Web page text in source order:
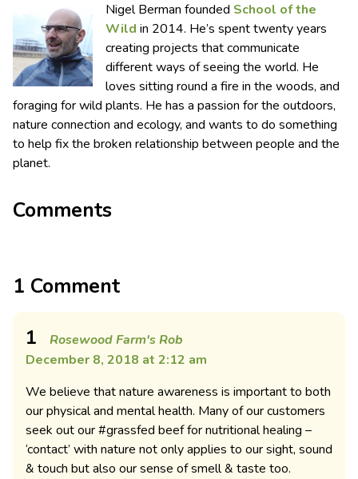
Nigel Berman founded School of the
Wild in 2014. He’s spent twenty years
creating projects that communicate
different ways of seeing the world. He
loves sitting round a fire in the woods, and
foraging for wild plants. He has a passion for the outdoors,
nature connection and ecology, and wants to do something
to help fix the broken relationship between people and the
planet.
Comments
1 Comment
1
Rosewood Farm's Rob
December 8, 2018 at 2:12 am
We believe that nature awareness is important to both
our physical and mental health. Many of our customers
seek out our #grassfed beef for nutritional healing –
‘contact’ with nature not only applies to our sight, sound
& touch but also our sense of smell & taste too.